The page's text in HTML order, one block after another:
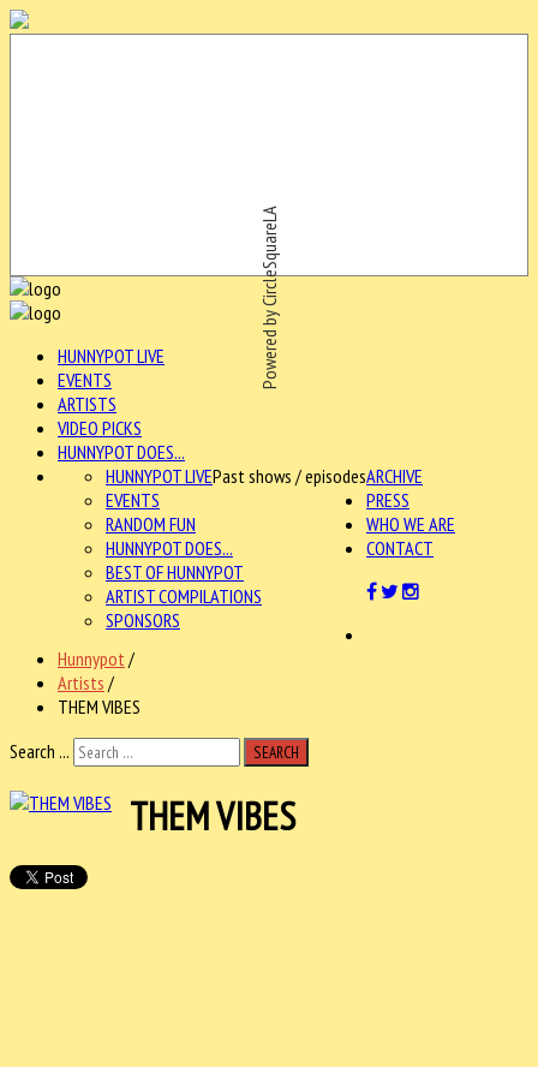
Powered by CircleSquareLA
HUNNYPOT LIVE
EVENTS
ARTISTS
VIDEO PICKS
HUNNYPOT DOES...
ARCHIVE
HUNNYPOT LIVEPast shows / episodes
EVENTS
RANDOM FUN
HUNNYPOT DOES...
BEST OF HUNNYPOT
ARTIST COMPILATIONS
SPONSORS
PRESS
WHO WE ARE
CONTACT
Hunnypot /
Artists /
THEM VIBES
Search ...
SEARCH
THEM VIBES